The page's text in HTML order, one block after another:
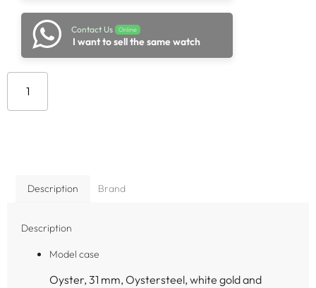
Contact Us Online
I want to sell the same watch
Description Brand
Description
Model case
Oyster, 31 mm, Oystersteel, white gold and